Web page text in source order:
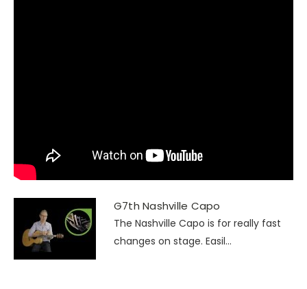
G7th Nashville Capo
The Nashville Capo is for really fast
changes on stage. Easil...